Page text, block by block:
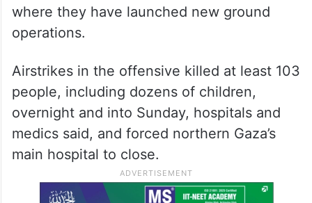
where they have launched new ground
operations.
Airstrikes in the offensive killed at least 103
people, including dozens of children,
overnight and into Sunday, hospitals and
medics said, and forced northern Gaza’s
main hospital to close.